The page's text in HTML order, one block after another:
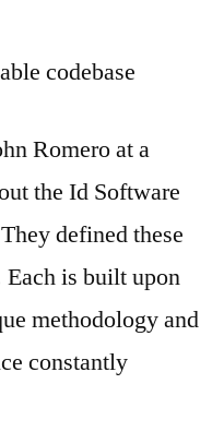
codebase
Romero at a
the Id Software
defined these
is built upon
methodology and
constantly